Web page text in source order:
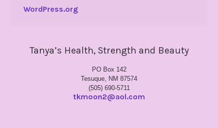
WordPress.org
Tanya’s Health, Strength and Beauty
PO Box 142
Tesuque, NM 87574
(505) 690-5711
tkmoon2@aol.com